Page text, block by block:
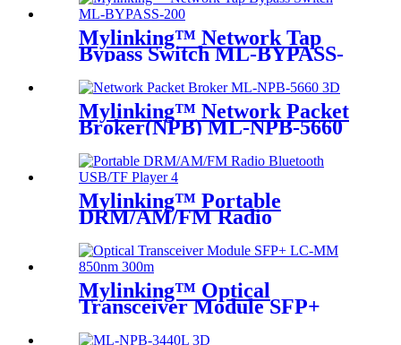
Mylinking™ Network Tap
Bypass Switch ML-BYPASS-
Mylinking™ Network Packet
Broker(NPB) ML-NPB-5660
Mylinking™ Portable
DRM/AM/FM Radio
Mylinking™ Optical
Transceiver Module SFP+